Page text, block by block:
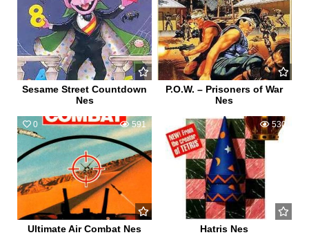
Sesame Street Countdown
Nes
P.O.W. – Prisoners of War
Nes
0 591
Ultimate Air Combat Nes
530
Hatris Nes